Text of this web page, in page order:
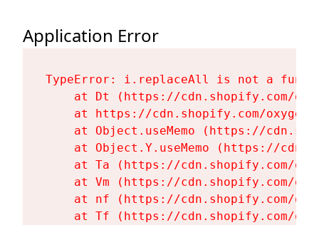
Application Error
TypeError: i.replaceAll is not a
at Dt (https://cdn.shopify.com/
at https://cdn.shopify.com/
at Object.useMemo (https://
at Object.Y.useMemo (https://
at Ta (https://cdn.shopify.com/
at Vm (https://cdn.shopify.com/
at nf (https://cdn.shopify.com/
at Tf (https://cdn.shopify.com/